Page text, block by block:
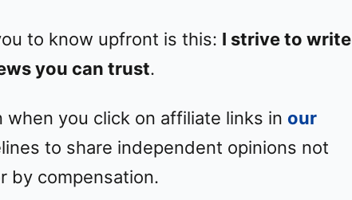
to know upfront is this: I strive to write
you can trust.
when you click on affiliate links in our
to share independent opinions not
by compensation.